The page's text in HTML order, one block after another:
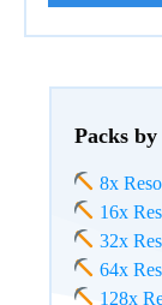
Packs
8x
16x
32x
64x
128x